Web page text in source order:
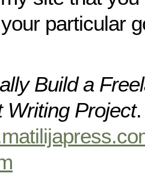
particular
Build a
Writing Project.